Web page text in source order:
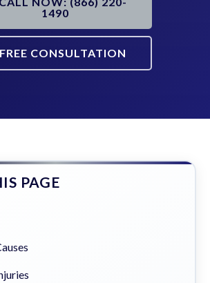
1490
CONSULTATION
PAGE